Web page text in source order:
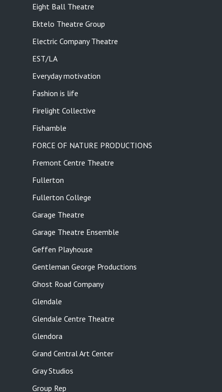
Eight Ball Theatre
Ektelo Theatre Group
Electric Company Theatre
EST/LA
Everyday motivation
Fashion is life
Firelight Collective
Fishamble
FORCE OF NATURE PRODUCTIONS
Fremont Centre Theatre
Fullerton
Fullerton College
Garage Theatre
Garage Theatre Ensemble
Geffen Playhouse
Gentleman George Productions
Ghost Road Company
Glendale
Glendale Centre Theatre
Glendora
Grand Central Art Center
Gray Studios
Group Rep